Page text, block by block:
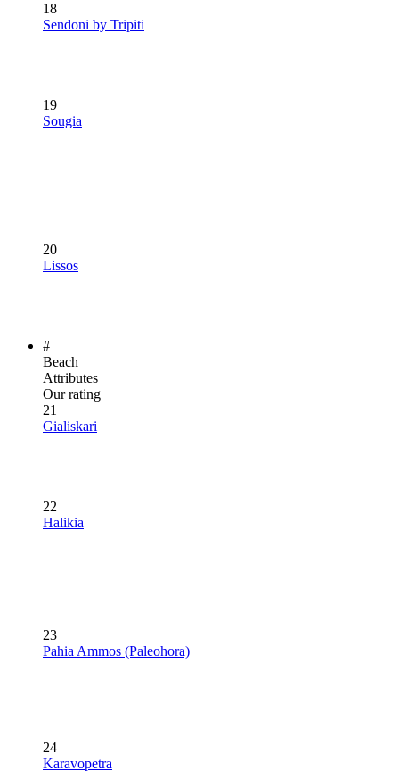
18
Sendoni by Tripiti
19
Sougia
20
Lissos
#
Beach
Attributes
Our rating
21
Gialiskari
22
Halikia
23
Pahia Ammos (Paleohora)
24
Karavopetra